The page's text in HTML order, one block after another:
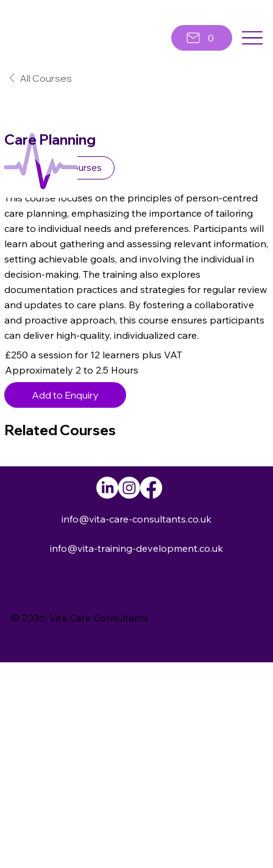
0
All Courses
Awareness Courses
This course focuses on the principles of person-centred
care planning, emphasizing the importance of tailoring
care to individual needs and preferences. Participants will
learn about gathering and assessing relevant information,
setting achievable goals, and involving the individual in
decision-making. The training also explores
documentation practices and strategies for regular review
and updates to care plans. By fostering a collaborative
and proactive approach, this course ensures participants
can deliver high-quality, individualized care.
£250 a session for 12 learners plus VAT
Approximately 2 to 2.5 Hours
Add to Enquiry
Care Planning
Related Courses
info@vita-care-consultants.co.uk
info@vita-training-development.co.uk
© 2026, Vita Care Consultants